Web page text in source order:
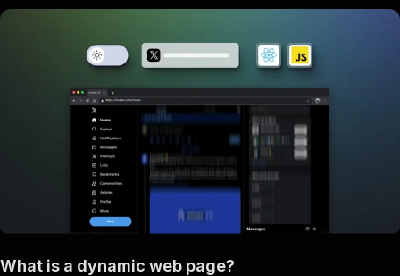
What is a dynamic web page?